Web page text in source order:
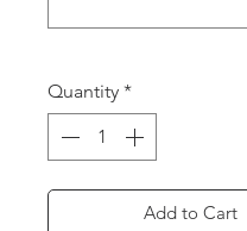
Quantity *
Add to Cart